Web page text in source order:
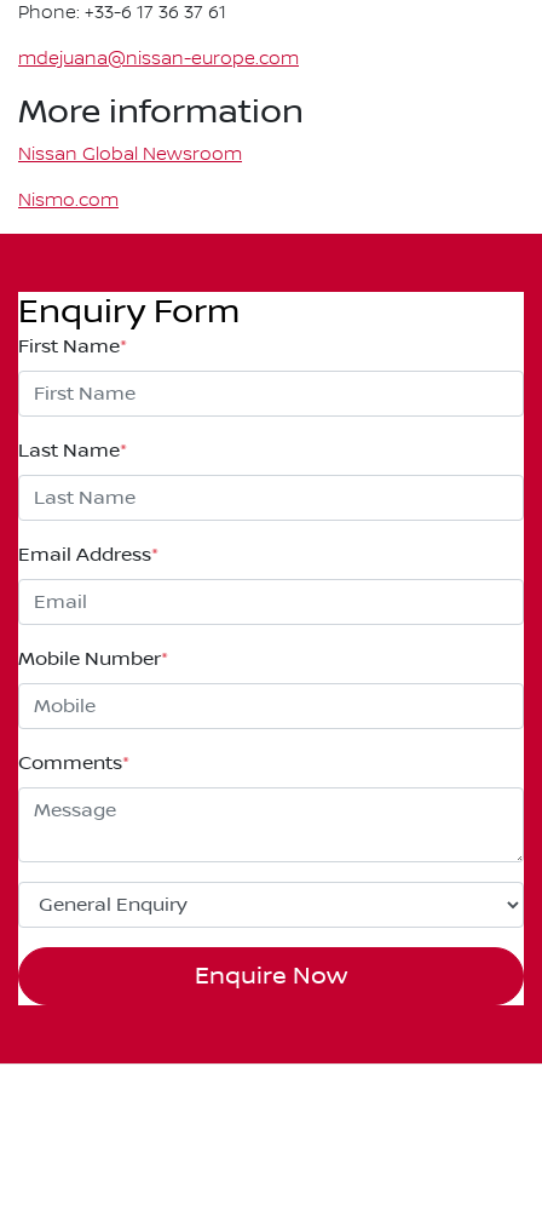
Phone: +33-6 17 36 37 61
mdejuana@nissan-europe.com
More information
Nissan Global Newsroom
Nismo.com
Enquiry Form
First Name*
Last Name*
Email Address*
Mobile Number*
Comments*
Enquire Now